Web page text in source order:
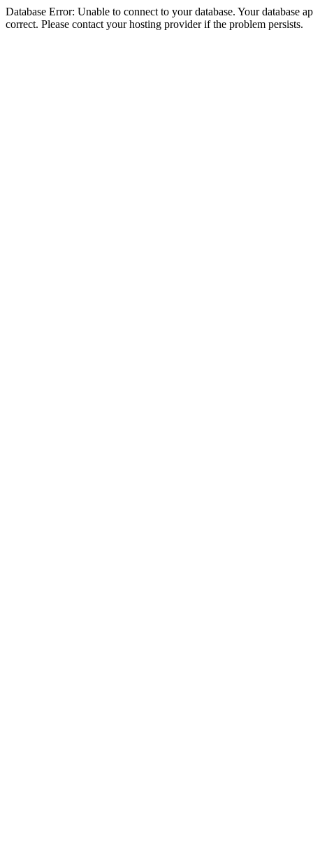
Database Error: Unable to connect to your database. Your database
correct. Please contact your hosting provider if the problem persists.